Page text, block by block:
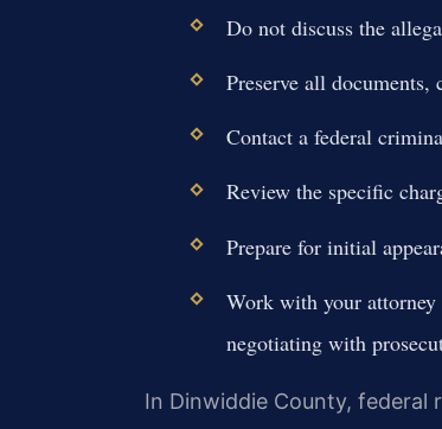
Do not discuss the
Preserve all documents,
Contact a federal
Review the specific
Prepare for initial
Work with your attorney
negotiating with
In Dinwiddie County, federal